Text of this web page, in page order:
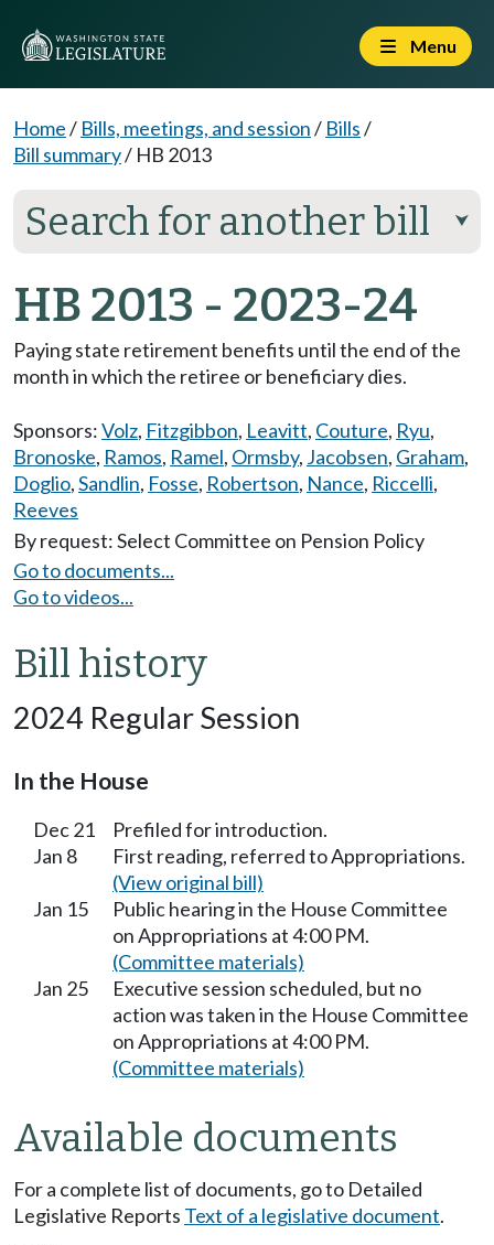
Menu
Home/ Bills, meetings, and session/ Bills/
Bill summary/ HB 2013
Search for another bill ⮟
HB 2013 - 2023-24
Paying state retirement benefits until the end of the
month in which the retiree or beneficiary dies.
Sponsors:Volz, Fitzgibbon, Leavitt, Couture, Ryu,
Bronoske, Ramos, Ramel, Ormsby, Jacobsen, Graham,
Doglio,Sandlin, Fosse, Robertson, Nance, Riccelli,
Reeves
By request: Select Committee on Pension Policy
Go to documents...
Go to videos...
Bill history
2024 Regular Session
In the House
Dec 21
Prefiled for introduction.
Jan 8
First reading, referred to Appropriations.
(View original bill)
Jan 15
Public hearing in the House Committee
on Appropriations at 4:00 PM.
(Committee materials)
Jan 25
Executive session scheduled, but no
action was taken in the House Committee
on Appropriations at 4:00 PM.
(Committee materials)
Available documents
For a complete list of documents, go to Detailed
Legislative Reports Text of a legislative document.